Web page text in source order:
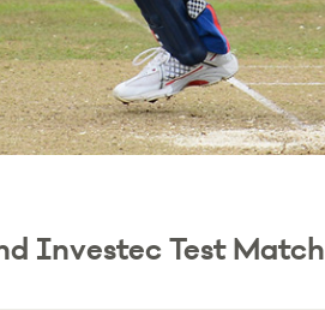
Investec Test Match